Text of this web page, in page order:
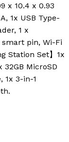
x 10.4 x 0.93
1x USB Type-
1 x
smart pin, Wi-Fi
Station Set】1x
32GB MicroSD
1x 3-in-1